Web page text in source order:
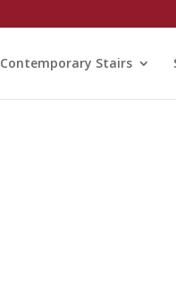
Contemporary Stairs